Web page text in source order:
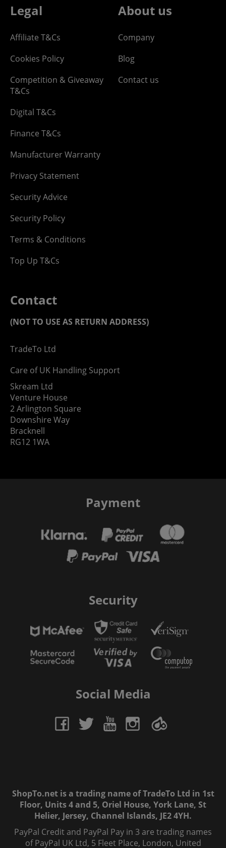
Legal
Affiliate T&Cs
Cookies Policy
Competition & Giveaway
T&Cs
Digital T&Cs
Finance T&Cs
Manufacturer Warranty
Privacy Statement
Security Advice
Security Policy
Terms & Conditions
Top Up T&Cs
About us
Company
Blog
Contact us
Contact
(NOT TO USE AS RETURN ADDRESS)
TradeTo Ltd
Care of UK Handling Support
Skream Ltd
Venture House
2 Arlington Square
Downshire Way
Bracknell
RG12 1WA
Payment
Security
Social Media
ShopTo.net is a trading name of TradeTo Ltd in 1st
Floor, Units 4 and 5, Oriel House, York Lane, St
Helier, Jersey, Channel Islands, JE2 4YH.
PayPal Credit and PayPal Pay in 3 are trading names
of PayPal UK Ltd, 5 Fleet Place, London, United